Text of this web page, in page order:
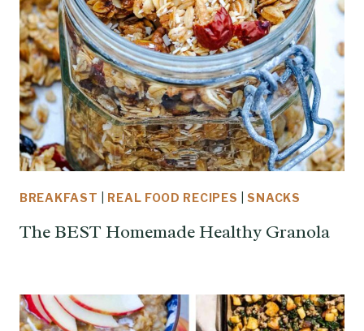
BREAKFAST REAL FOOD RECIPES |SNACKS
The BEST Homemade Healthy Granola